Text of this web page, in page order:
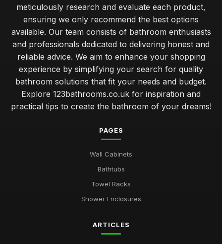
meticulously research and evaluate each product,
ensuring we only recommend the best options
available. Our team consists of bathroom enthusiasts
and professionals dedicated to delivering honest and
reliable advice. We aim to enhance your shopping
experience by simplifying your search for quality
bathroom solutions that fit your needs and budget.
Explore 123bathrooms.co.uk for inspiration and
practical tips to create the bathroom of your dreams!
PAGES
Wall Cabinets
Bathtubs
Towel Racks
Shower Enclosures
ARTICLES